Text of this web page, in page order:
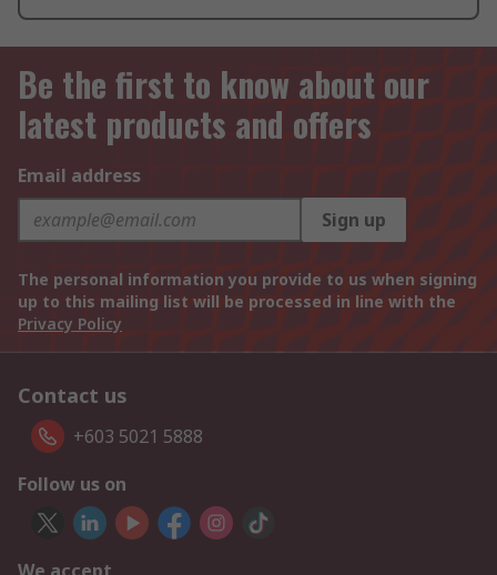
Be the first to know about our
latest products and offers
Email address
Sign up
The personal information you provide to us when signing
up to this mailing list will be processed in line with the
Privacy Policy
Contact us
+603 5021 5888
Follow us on